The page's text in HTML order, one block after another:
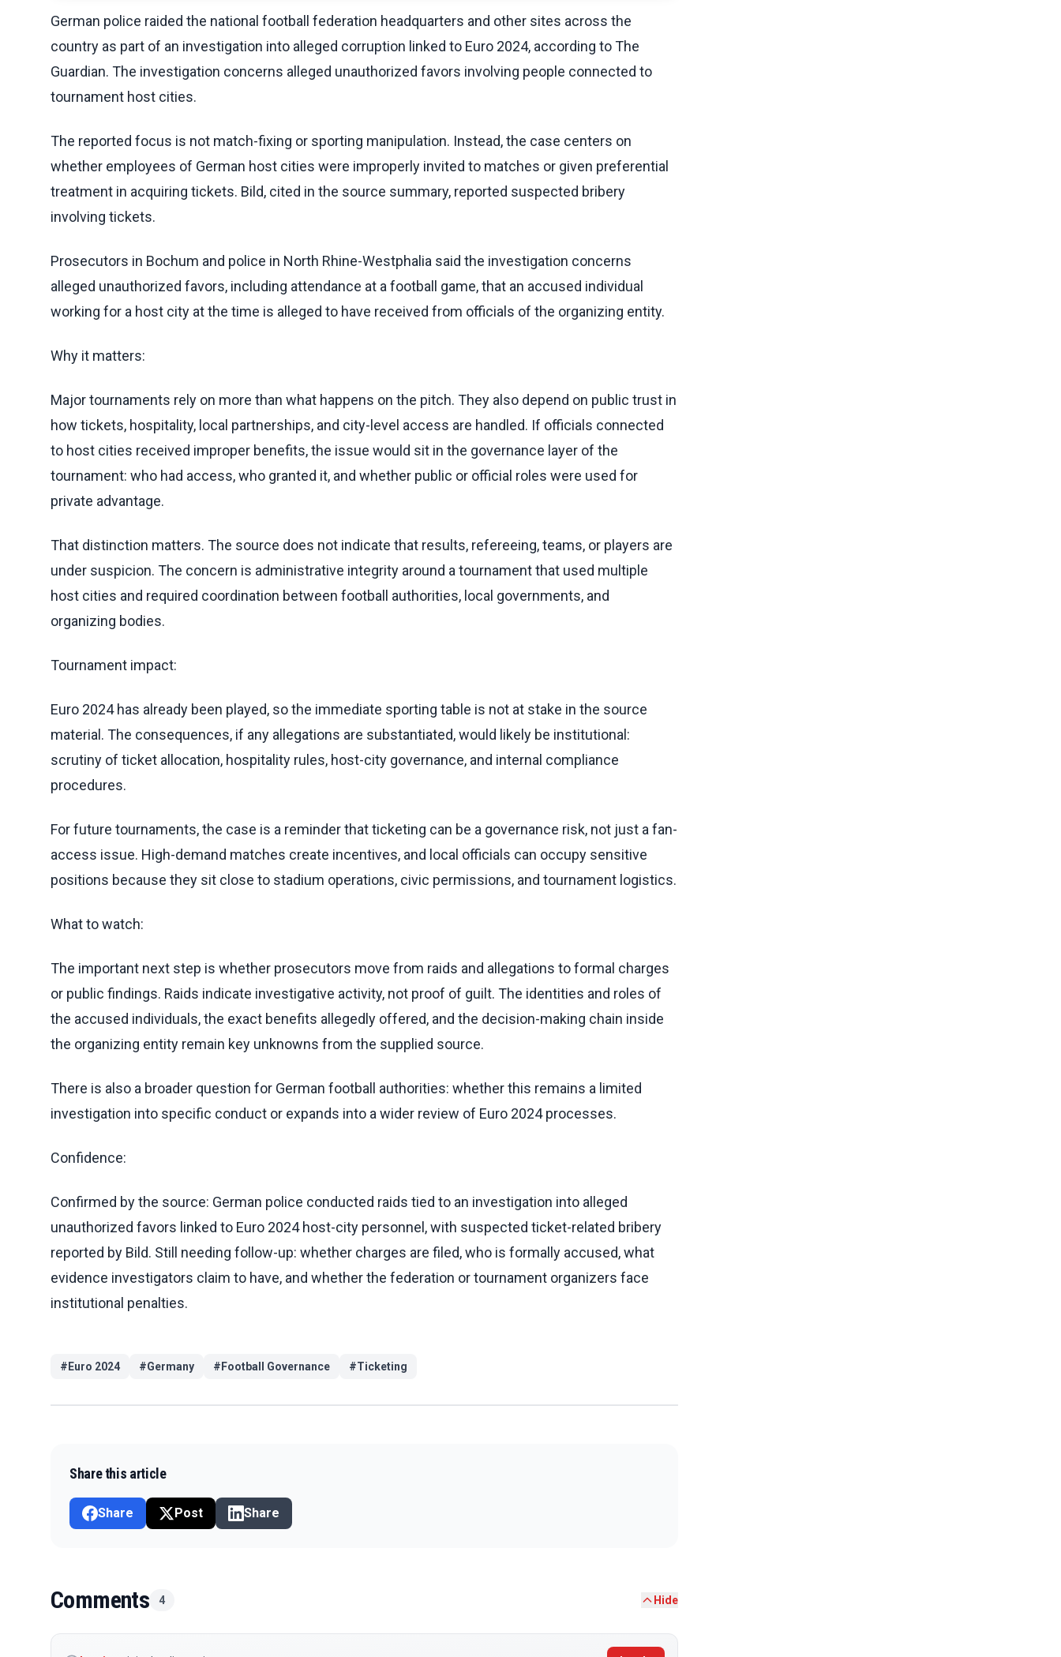
German police raided the national football federation headquarters and other sites across the
country as part of an investigation into alleged corruption linked to Euro 2024, according to The
Guardian. The investigation concerns alleged unauthorized favors involving people connected to
tournament host cities.
The reported focus is not match-fixing or sporting manipulation. Instead, the case centers on
whether employees of German host cities were improperly invited to matches or given preferential
treatment in acquiring tickets. Bild, cited in the source summary, reported suspected bribery
involving tickets.
Prosecutors in Bochum and police in North Rhine-Westphalia said the investigation concerns
alleged unauthorized favors, including attendance at a football game, that an accused individual
working for a host city at the time is alleged to have received from officials of the organizing entity.
Why it matters:
Major tournaments rely on more than what happens on the pitch. They also depend on public trust in
how tickets, hospitality, local partnerships, and city-level access are handled. If officials connected
to host cities received improper benefits, the issue would sit in the governance layer of the
tournament: who had access, who granted it, and whether public or official roles were used for
private advantage.
That distinction matters. The source does not indicate that results, refereeing, teams, or players are
under suspicion. The concern is administrative integrity around a tournament that used multiple
host cities and required coordination between football authorities, local governments, and
organizing bodies.
Tournament impact:
Euro 2024 has already been played, so the immediate sporting table is not at stake in the source
material. The consequences, if any allegations are substantiated, would likely be institutional:
scrutiny of ticket allocation, hospitality rules, host-city governance, and internal compliance
procedures.
For future tournaments, the case is a reminder that ticketing can be a governance risk, not just a fan-
access issue. High-demand matches create incentives, and local officials can occupy sensitive
positions because they sit close to stadium operations, civic permissions, and tournament logistics.
What to watch:
The important next step is whether prosecutors move from raids and allegations to formal charges
or public findings. Raids indicate investigative activity, not proof of guilt. The identities and roles of
the accused individuals, the exact benefits allegedly offered, and the decision-making chain inside
the organizing entity remain key unknowns from the supplied source.
There is also a broader question for German football authorities: whether this remains a limited
investigation into specific conduct or expands into a wider review of Euro 2024 processes.
Confidence:
Confirmed by the source: German police conducted raids tied to an investigation into alleged
unauthorized favors linked to Euro 2024 host-city personnel, with suspected ticket-related bribery
reported by Bild. Still needing follow-up: whether charges are filed, who is formally accused, what
evidence investigators claim to have, and whether the federation or tournament organizers face
institutional penalties.
# Euro 2024 #Germany # Football Governance #Ticketing
Share this article
Share Post Share
Comments 4 Hide